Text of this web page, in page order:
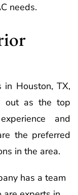
needs.
Houston, TX,
out as the top
and
the preferred
in the area.
has a team